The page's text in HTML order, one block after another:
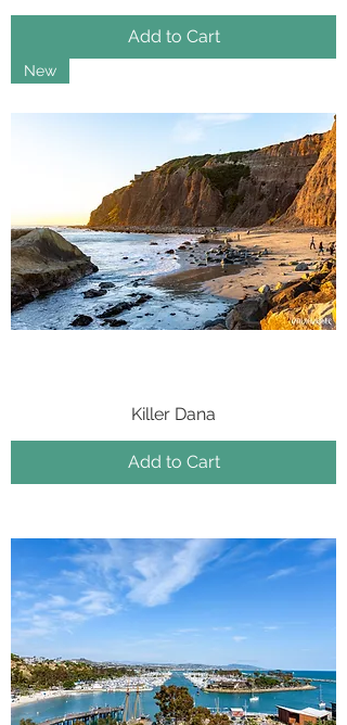
Add to Cart
New
Killer Dana
Add to Cart